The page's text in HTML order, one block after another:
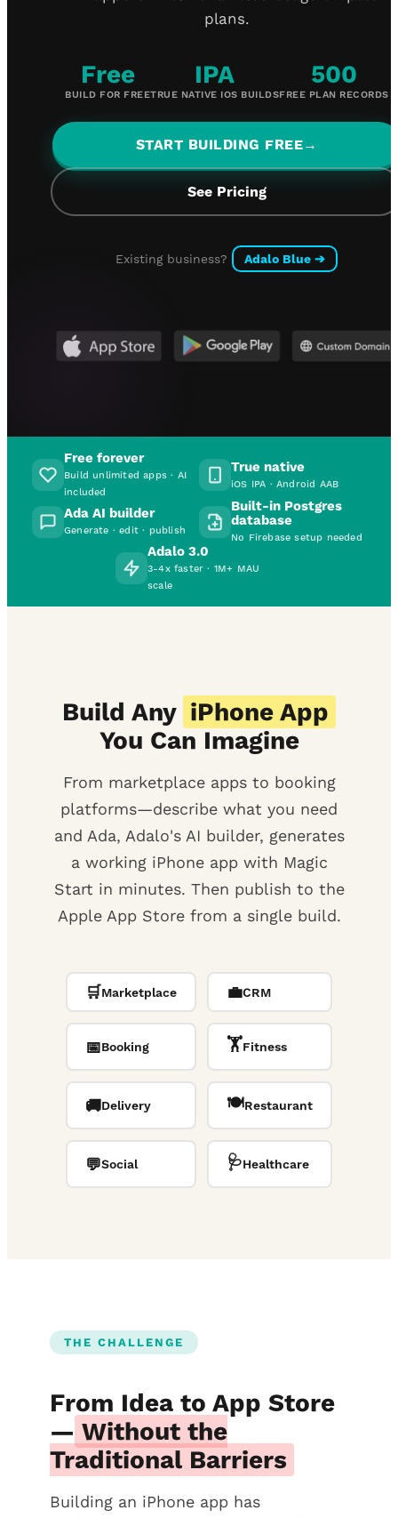
plans.
Free
BUILD FOR FREE
IPA
TRUE NATIVE IOS BUILDS
500
FREE PLAN RECORDS
START BUILDING FREE→
See Pricing
Existing business? Adalo Blue➔
Free forever
Build unlimited apps · AI
included
True native
iOS IPA · Android AAB
Ada AI builder
Generate · edit · publish
Built-in Postgres
database
No Firebase setup needed
Adalo 3.0
3-4x faster · 1M+ MAU
scale
Build Any iPhone App
You Can Imagine
From marketplace apps to booking
platforms—describe what you need
and Ada, Adalo's AI builder, generates
a working iPhone app with Magic
Start in minutes. Then publish to the
Apple App Store from a single build.
🛒Marketplace 💼CRM
📅Booking 🏋️Fitness
🚚Delivery 🍽️Restaurant
💬Social 🩺Healthcare
THE CHALLENGE
From Idea to App Store
— Without the
Traditional Barriers
Building an iPhone app has